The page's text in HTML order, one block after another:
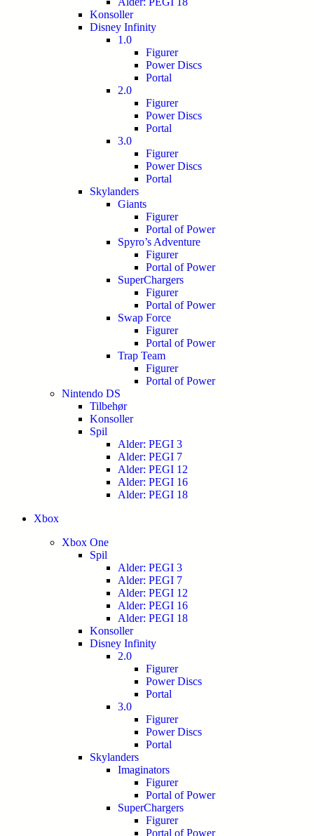
Konsoller
Disney Infinity
1.0
Figurer
Power Discs
Portal
2.0
Figurer
Power Discs
Portal
3.0
Figurer
Power Discs
Portal
Skylanders
Giants
Figurer
Portal of Power
Spyro’s Adventure
Figurer
Portal of Power
SuperChargers
Figurer
Portal of Power
Swap Force
Figurer
Portal of Power
Trap Team
Figurer
Portal of Power
Nintendo DS
Tilbehør
Konsoller
Spil
Alder: PEGI 3
Alder: PEGI 7
Alder: PEGI 12
Alder: PEGI 16
Alder: PEGI 18
Xbox
Xbox One
Spil
Alder: PEGI 3
Alder: PEGI 7
Alder: PEGI 12
Alder: PEGI 16
Alder: PEGI 18
Konsoller
Disney Infinity
2.0
Figurer
Power Discs
Portal
3.0
Figurer
Power Discs
Portal
Skylanders
Imaginators
Figurer
Portal of Power
SuperChargers
Figurer
Portal of Power